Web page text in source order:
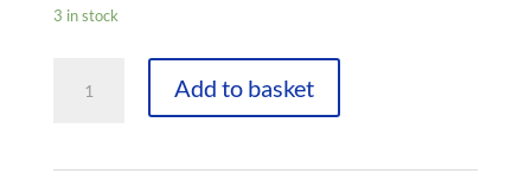
3 in stock
Macbook
Add to basket